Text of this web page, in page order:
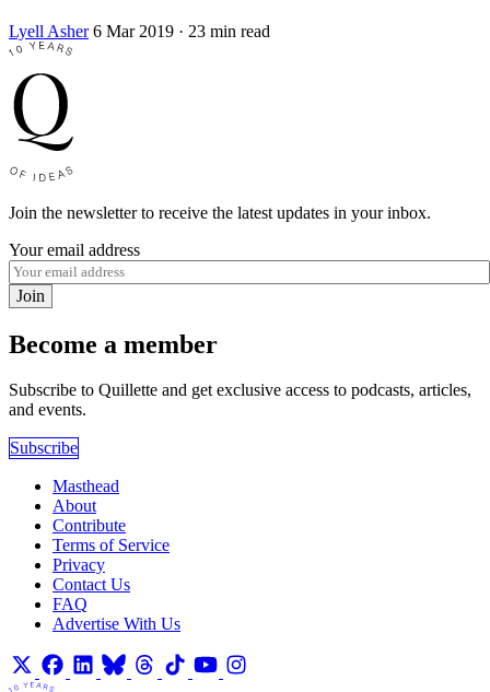
Lyell Asher 6 Mar 2019 · 23 min read
Join the newsletter to receive the latest updates in your inbox.
Your email address
Join
Become a member
Subscribe to Quillette and get exclusive access to podcasts, articles,
and events.
Subscribe
Masthead
About
Contribute
Terms of Service
Privacy
Contact Us
FAQ
Advertise With Us